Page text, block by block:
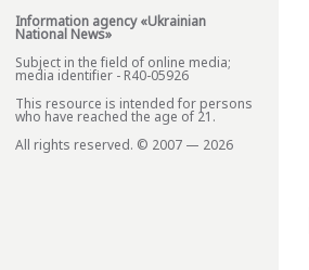
Information agency «Ukrainian
National News»
Subject in the field of online media;
media identifier - R40-05926
This resource is intended for persons
who have reached the age of 21.
All rights reserved. © 2007 — 2026